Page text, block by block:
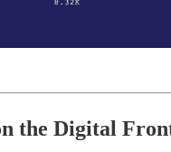
the Digital